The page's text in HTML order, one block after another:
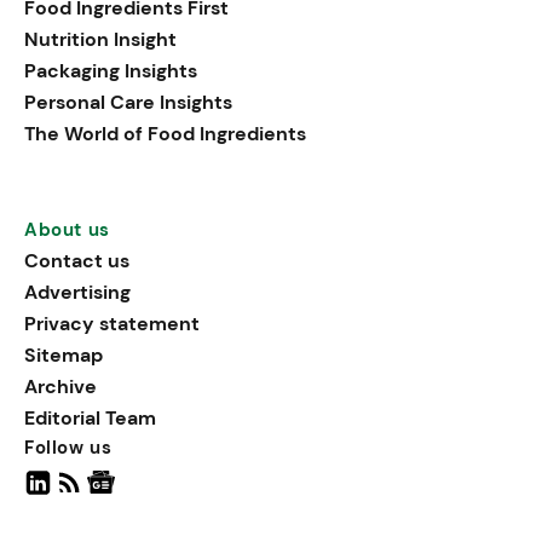
Food Ingredients First
Nutrition Insight
Packaging Insights
Personal Care Insights
The World of Food Ingredients
About us
Contact us
Advertising
Privacy statement
Sitemap
Archive
Editorial Team
Follow us